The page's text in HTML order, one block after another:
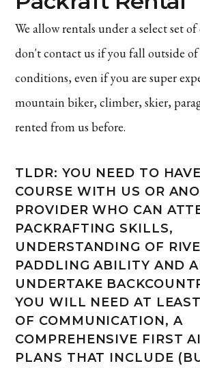
We allow rentals under a select set
don't contact us if you fall outside
conditions, even if you are super
mountain biker, climber, skier,
rented from us before.
TLDR: YOU NEED TO
COURSE WITH US OR
PROVIDER WHO CAN
PACKRAFTING SKILLS,
UNDERSTANDING OF
PADDLING ABILITY AND
UNDERTAKE
YOU WILL NEED AT
OF COMMUNICATION, A
COMPREHENSIVE FIRST
PLANS THAT INCLUDE